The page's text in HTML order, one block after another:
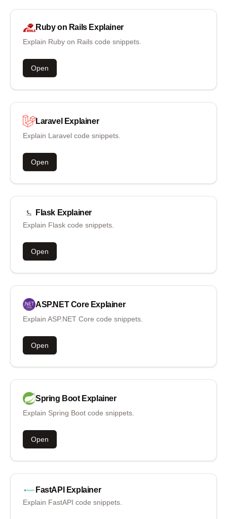
Ruby on Rails Explainer
Explain Ruby on Rails code snippets.
Open
Laravel Explainer
Explain Laravel code snippets.
Open
Flask Explainer
Explain Flask code snippets.
Open
ASP.NET Core Explainer
Explain ASP.NET Core code snippets.
Open
Spring Boot Explainer
Explain Spring Boot code snippets.
Open
FastAPI Explainer
Explain FastAPI code snippets.